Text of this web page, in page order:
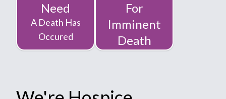
Need
A Death Has
Occured
For
Imminent
Death